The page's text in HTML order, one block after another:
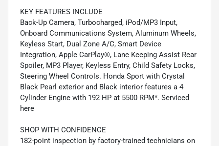
KEY FEATURES INCLUDE
Back-Up Camera, Turbocharged, iPod/MP3 Input,
Onboard Communications System, Aluminum Wheels,
Keyless Start, Dual Zone A/C, Smart Device
Integration, Apple CarPlay®, Lane Keeping Assist Rear
Spoiler, MP3 Player, Keyless Entry, Child Safety Locks,
Steering Wheel Controls. Honda Sport with Crystal
Black Pearl exterior and Black interior features a 4
Cylinder Engine with 192 HP at 5500 RPM*. Serviced
here
SHOP WITH CONFIDENCE
182-point inspection by factory-trained technicians on